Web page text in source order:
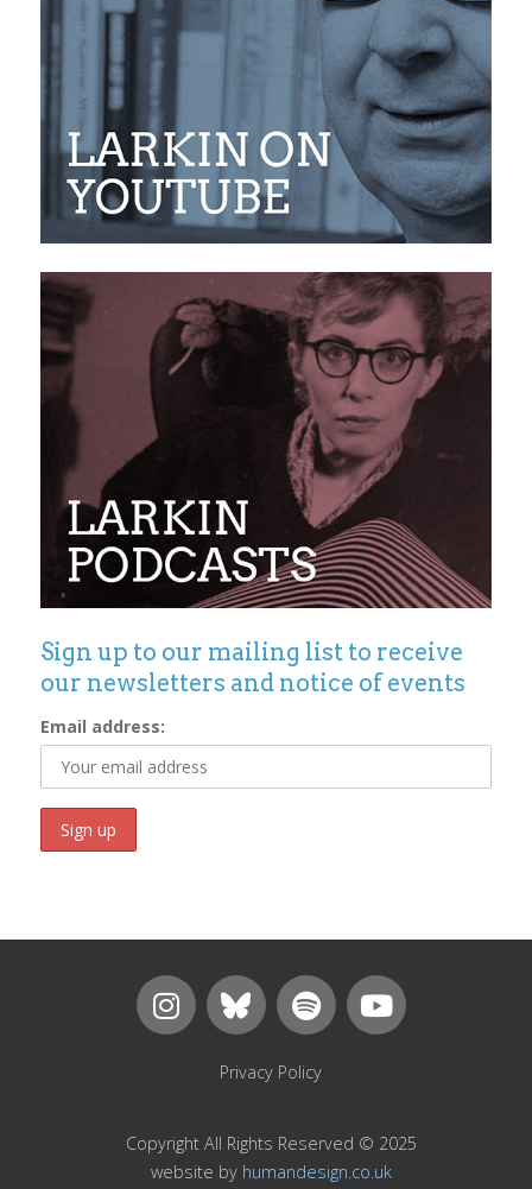
Sign up to our mailing list to receive
our newsletters and notice of events
Email address:
Privacy Policy
Copyright All Rights Reserved © 2025
website by humandesign.co.uk